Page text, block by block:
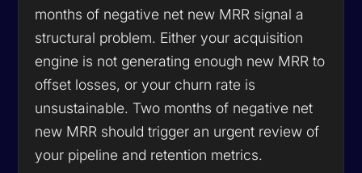
months of negative net new MRR signal a
structural problem. Either your acquisition
engine is not generating enough new MRR to
offset losses, or your churn rate is
unsustainable. Two months of negative net
new MRR should trigger an urgent review of
your pipeline and retention metrics.